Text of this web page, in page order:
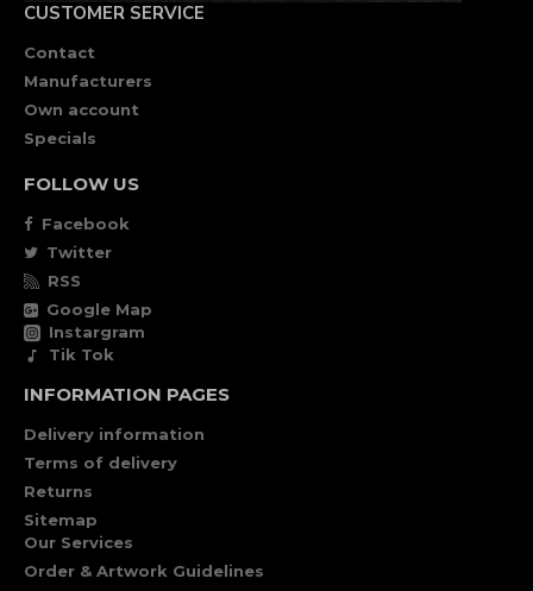
CUSTOMER SERVICE
Contact
Manufacturers
Own account
Specials
FOLLOW US
Facebook
Twitter
RSS
Google Map
Instargram
Tik Tok
INFORMATION PAGES
Delivery information
Terms of delivery
Returns
Sitemap
Our Services
Order & Artwork Guidelines